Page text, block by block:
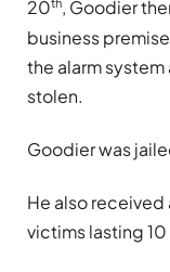
20 , Goodier
business
the alarm
stolen.
Goodier was
He also
victims lasting 10